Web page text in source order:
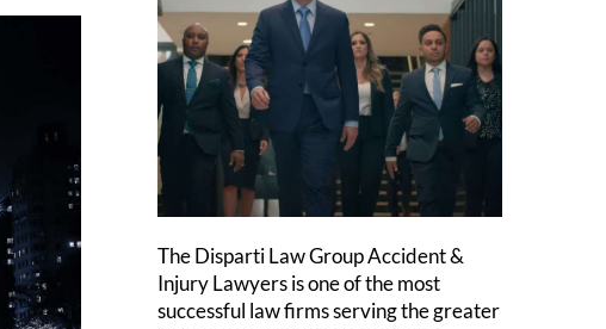
The Disparti Law Group Accident &
Injury Lawyers is one of the most
successful law firms serving the greater